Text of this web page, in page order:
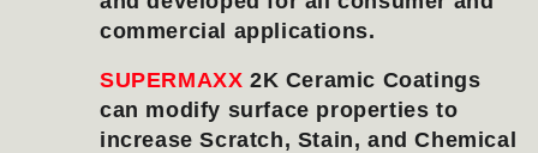
commercial applications.
SUPERMAXX 2K Ceramic Coatings
can modify surface properties to
increase Scratch, Stain, and Chemical